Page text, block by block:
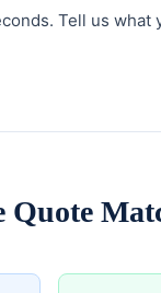
Tell us
Quote